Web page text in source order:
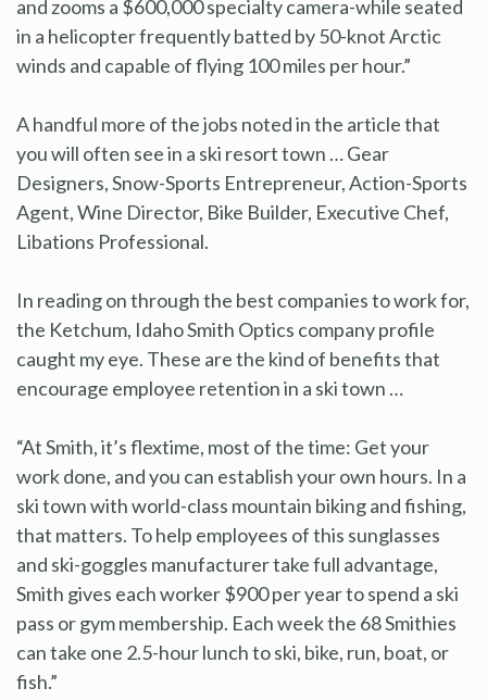
and zooms a $600,000 specialty camera-while seated
in a helicopter frequently batted by 50-knot Arctic
winds and capable of flying 100 miles per hour.”
A handful more of the jobs noted in the article that
you will often see in a ski resort town … Gear
Designers, Snow-Sports Entrepreneur, Action-Sports
Agent, Wine Director, Bike Builder, Executive Chef,
Libations Professional.
In reading on through the best companies to work for,
the Ketchum, Idaho Smith Optics company profile
caught my eye. These are the kind of benefits that
encourage employee retention in a ski town …
“At Smith, it’s flextime, most of the time: Get your
work done, and you can establish your own hours. In a
ski town with world-class mountain biking and fishing,
that matters. To help employees of this sunglasses
and ski-goggles manufacturer take full advantage,
Smith gives each worker $900 per year to spend a ski
pass or gym membership. Each week the 68 Smithies
can take one 2.5-hour lunch to ski, bike, run, boat, or
fish.”